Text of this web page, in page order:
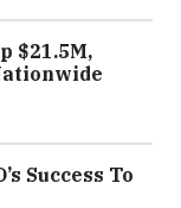
$21.5M,
Success To